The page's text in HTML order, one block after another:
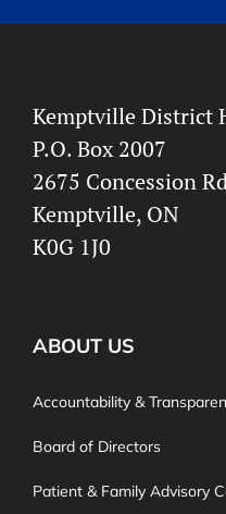
Kemptville District
P.O. Box 2007
2675 Concession
Kemptville, ON
K0G 1J0
ABOUT US
Accountability &
Board of Directors
Patient & Family Advisory